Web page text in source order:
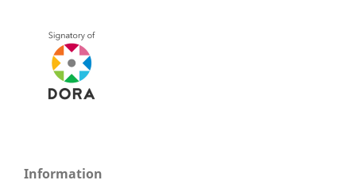
Information